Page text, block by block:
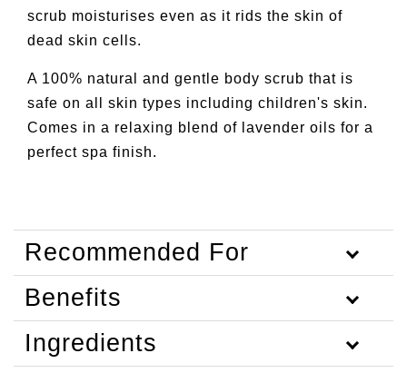
scrub moisturises even as it rids the skin of
dead skin cells.
A 100% natural and gentle body scrub that is
safe on all skin types including children's skin.
Comes in a relaxing blend of lavender oils for a
perfect spa finish.
Recommended For
Benefits
Ingredients